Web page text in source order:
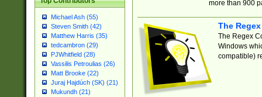
Michael Ash (55)
Steven Smith (42)
Matthew Harris (35)
tedcambron (29)
PJWhitfield (28)
Vassilis Petroulias (26)
Matt Brooke (22)
Juraj Hajdúch (SK) (21)
Mukundh (21)
more than 900
The
The Regex
Windows
compatible)